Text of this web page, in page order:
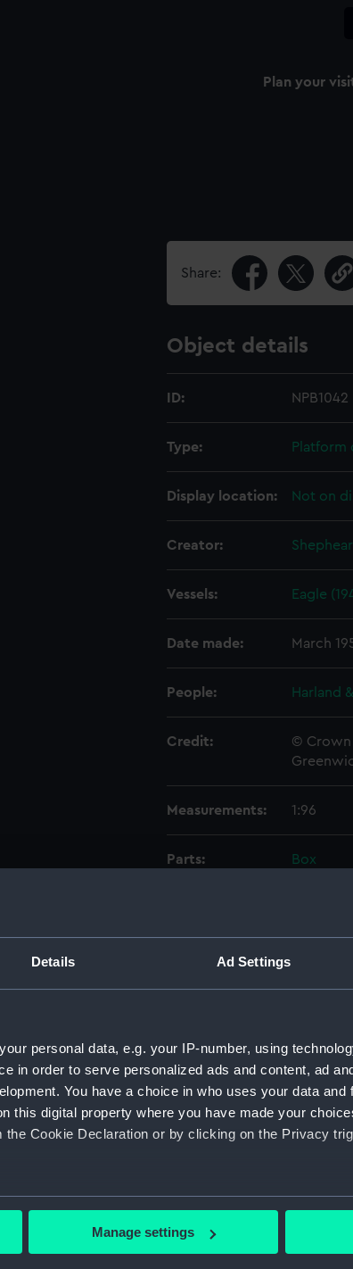
Details Ad Settings
personal data, e.g. your IP-number, using
in order to serve personalized ads and content, ad
You have a choice in who uses your data and
this digital property where you have made your
Cookie Declaration or by clicking on the Privacy
geographical location which can be accurate to within
data is processed and set your preferences in the
Manage settings
Plan your
Share:
Object details
ID: NPB1042
Type: Platform
Display location: Not on
Creator:
Vessels: Eagle
Date made: March
People: Harland
Credit:
© Crown
Measurements: 1:96
Parts:
Box
Eagle
Eagle
Lower
Main
Flight